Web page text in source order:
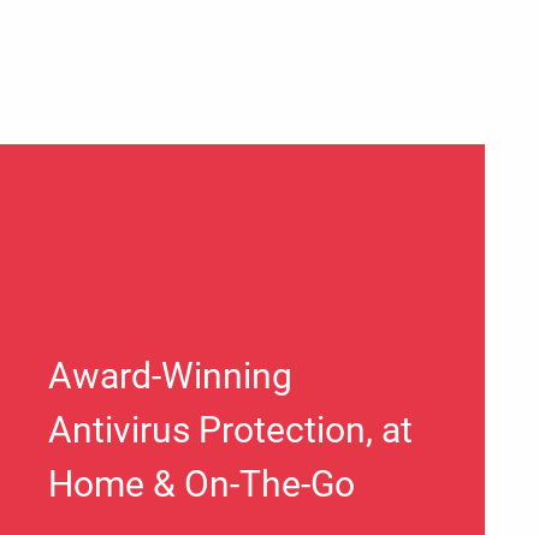
Award-Winning
Antivirus Protection, at
Home & On-The-Go